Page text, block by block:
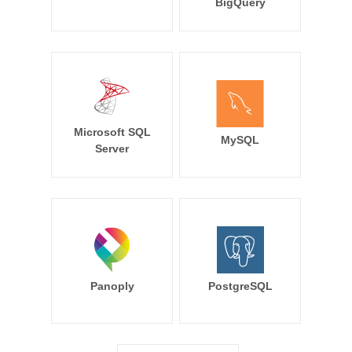
Microsoft SQL
Server
MySQL
Panoply PostgreSQL